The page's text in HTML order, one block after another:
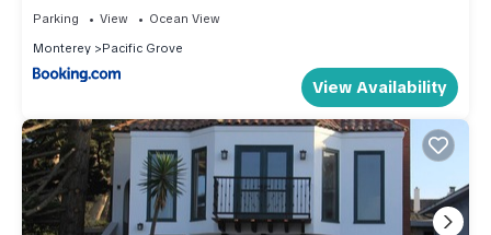
Parking View
Ocean View
Monterey
Pacific Grove
View Availability